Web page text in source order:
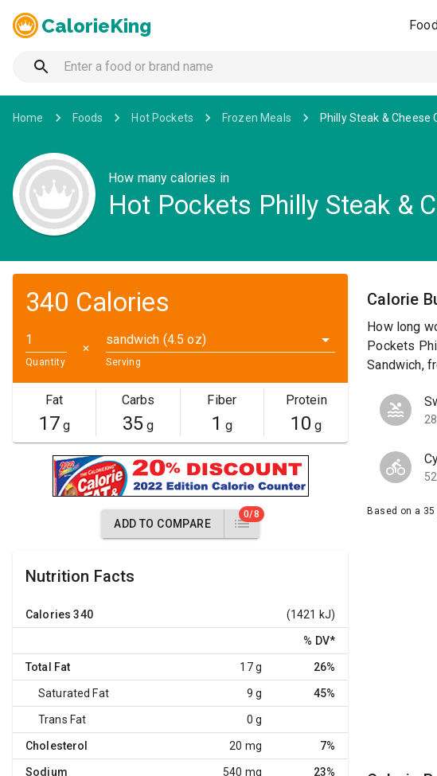
CalorieKing
Home Foods Hot Pockets Frozen Meals Philly Steak &
How many calories in
Hot Pockets Philly Steak &
340 Calories
Quantity
✕
sandwich (4.5 oz)
Serving
Fat
17 g
Carbs
35g
Fiber
1 g
Protein
10 g
ADD TO COMPARE
0/8
Nutrition Facts
Calories 340 (1421 kJ)
% DV*
Total Fat 17 g 26%
Saturated Fat 9 g 45%
Trans Fat 0 g
Cholesterol 20 mg 7%
Sodium 540 mg 23%
Calorie
How long
Pockets
Sandwich,
Based on a